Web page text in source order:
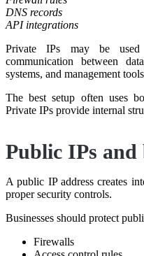
DNS records
API integrations
Private IPs may be
communication between
systems, and management
The best setup often uses
Private IPs provide internal
Public IPs and
A public IP address creates
proper security controls.
Businesses should protect
Firewalls